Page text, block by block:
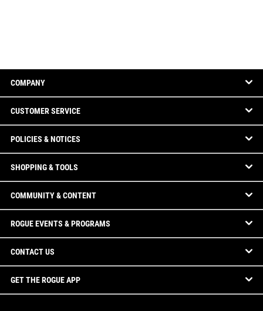
COMPANY
CUSTOMER SERVICE
POLICIES & NOTICES
SHOPPING & TOOLS
COMMUNITY & CONTENT
ROGUE EVENTS & PROGRAMS
CONTACT US
GET THE ROGUE APP